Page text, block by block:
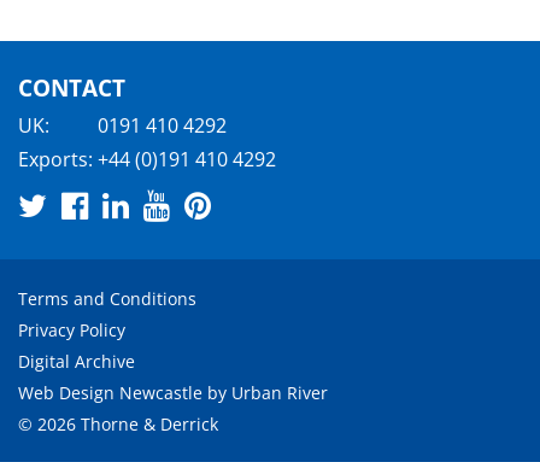
CONTACT
UK:
0191 410 4292
Exports: +44 (0)191 410 4292
Terms and Conditions
Privacy Policy
Digital Archive
Web Design Newcastle by Urban River
© 2026 Thorne & Derrick